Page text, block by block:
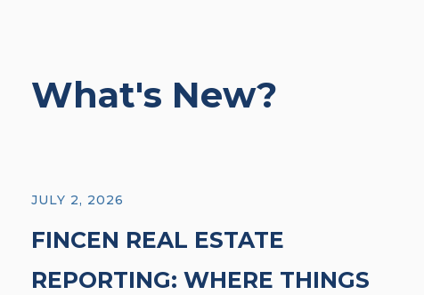
What's New?
JULY 2, 2026
FINCEN REAL ESTATE
REPORTING: WHERE THINGS